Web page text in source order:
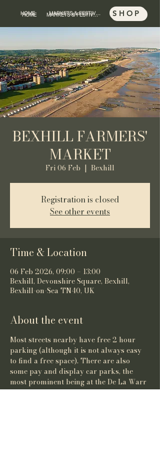
HOME MARKETS & FESTIVALS SHOP
HOME MARKETS & FESTIVALS SHOP
BEXHILL FARMERS'
MARKET
Fri 06 Feb
  |
Bexhill
Registration is closed
See other events
Time & Location
06 Feb 2026, 09:00 – 13:00
Bexhill, Devonshire Square, Bexhill,
Bexhill-on-Sea TN40, UK
About the event
Most streets nearby have free 2 hour
parking (although it is not always easy
to find a free space). There are also
some pay and display car parks, the
most prominent being at the De La Warr
Pavilion.